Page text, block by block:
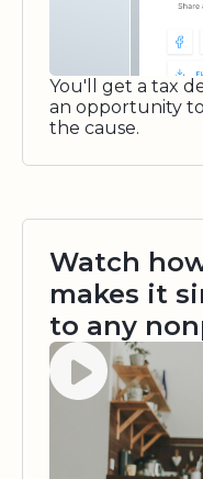
You'll get a tax
an opportunity
the cause.
Watch
makes it
to any
Watch video